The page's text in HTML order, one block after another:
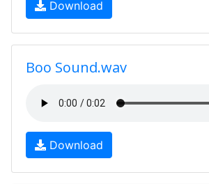
Download
Boo Sound.wav
Download